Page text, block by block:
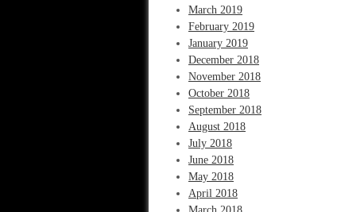
March 2019
February 2019
January 2019
December 2018
November 2018
October 2018
September 2018
August 2018
July 2018
June 2018
May 2018
April 2018